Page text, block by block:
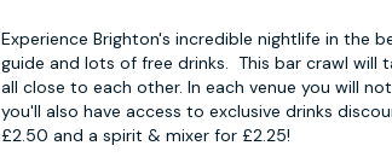
Experience Brighton's incredible nightlife in the
guide and lots of free drinks. This bar crawl will
all close to each other. In each venue you will
you'll also have access to exclusive drinks
£2.50 and a spirit & mixer for £2.25!